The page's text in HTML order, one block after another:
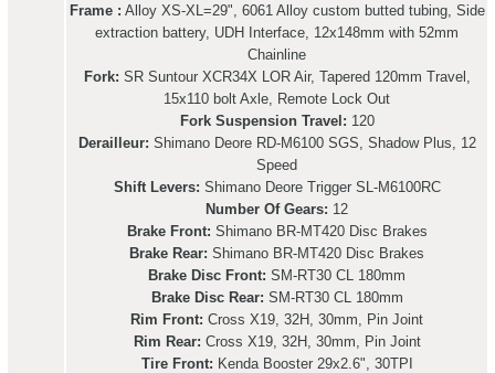
Frame : Alloy XS-XL=29", 6061 Alloy custom butted tubing, Side
extraction battery, UDH Interface, 12x148mm with 52mm
Chainline
Fork: SR Suntour XCR34X LOR Air, Tapered 120mm Travel,
15x110 bolt Axle, Remote Lock Out
Fork Suspension Travel: 120
Derailleur: Shimano Deore RD-M6100 SGS, Shadow Plus, 12
Speed
Shift Levers: Shimano Deore Trigger SL-M6100RC
Number Of Gears: 12
Brake Front: Shimano BR-MT420 Disc Brakes
Brake Rear: Shimano BR-MT420 Disc Brakes
Brake Disc Front: SM-RT30 CL 180mm
Brake Disc Rear: SM-RT30 CL 180mm
Rim Front: Cross X19, 32H, 30mm, Pin Joint
Rim Rear: Cross X19, 32H, 30mm, Pin Joint
Tire Front: Kenda Booster 29x2.6", 30TPI